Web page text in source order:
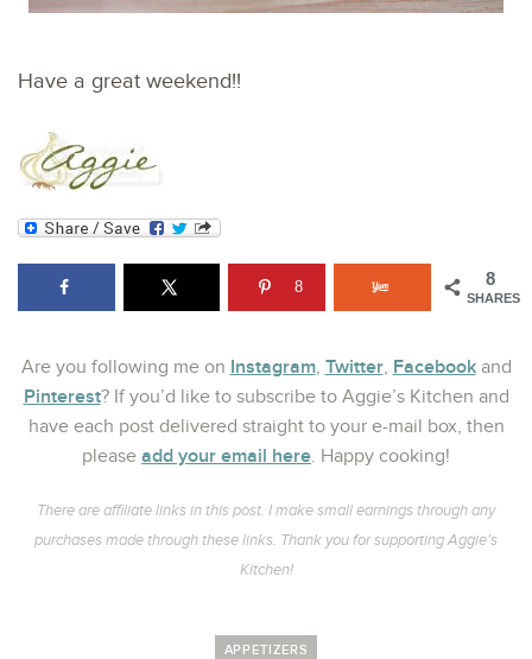
Have a great weekend!!
8
SHARES
8
Are you following me on Instagram, Twitter, Facebookand
Pinterest? If you’d like to subscribe to Aggie’s Kitchen and
have each post delivered straight to your e-mail box, then
please add your email here. Happy cooking!
There are affiliate links in this post. I make small earnings through any
purchases made through these links. Thank you for supporting Aggie’s
Kitchen!
APPETIZERS